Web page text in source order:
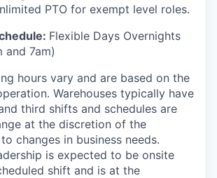
PTO for exempt level roles.
Flexible Days Overnights
and 7am)
hours vary and are based on the
Warehouses typically have
third shifts and schedules are
at the discretion of the
changes in business needs.
is expected to be onsite
shift and is at the